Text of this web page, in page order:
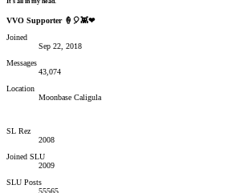
It's all in my head.
VVO Supporter 🍦🎈👾❤
Joined
Sep 22, 2018
Messages
43,074
Location
Moonbase Caligula
SL Rez
2008
Joined SLU
2009
SLU Posts
55565